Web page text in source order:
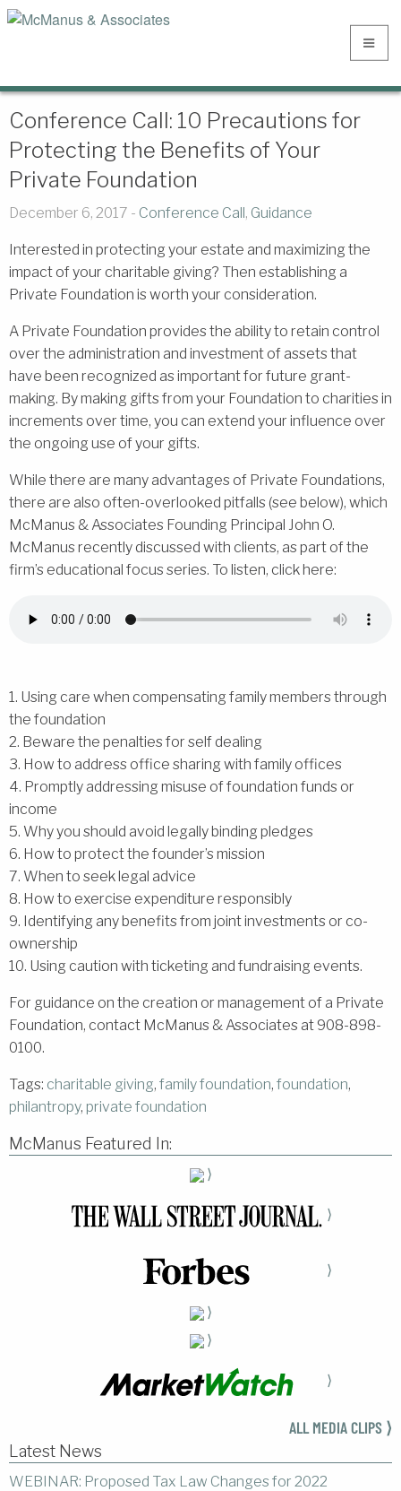
Conference Call: 10 Precautions for
Protecting the Benefits of Your
Private Foundation
December 6, 2017 - Conference Call, Guidance
Interested in protecting your estate and maximizing the
impact of your charitable giving? Then establishing a
Private Foundation is worth your consideration.
A Private Foundation provides the ability to retain control
over the administration and investment of assets that
have been recognized as important for future grant-
making. By making gifts from your Foundation to charities in
increments over time, you can extend your influence over
the ongoing use of your gifts.
While there are many advantages of Private Foundations,
there are also often-overlooked pitfalls (see below), which
McManus & Associates Founding Principal John O.
McManus recently discussed with clients, as part of the
firm’s educational focus series. To listen, click here:
1. Using care when compensating family members through
the foundation
2. Beware the penalties for self dealing
3. How to address office sharing with family offices
4. Promptly addressing misuse of foundation funds or
income
5. Why you should avoid legally binding pledges
6. How to protect the founder’s mission
7. When to seek legal advice
8. How to exercise expenditure responsibly
9. Identifying any benefits from joint investments or co-
ownership
10. Using caution with ticketing and fundraising events.
For guidance on the creation or management of a Private
Foundation, contact McManus & Associates at 908-898-
0100.
Tags: charitable giving, family foundation, foundation,
philantropy, private foundation
McManus Featured In:
⟩
⟩
⟩
⟩
⟩
⟩
ALL MEDIA CLIPS ⟩
Latest News
WEBINAR: Proposed Tax Law Changes for 2022